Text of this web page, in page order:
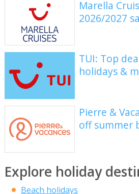
Marella
2026/2027
TUI: Top
holidays &
Pierre &
off summer
Explore holiday
Beach holidays